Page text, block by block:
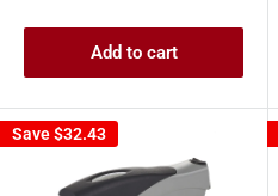
Add to cart
Save$32.43